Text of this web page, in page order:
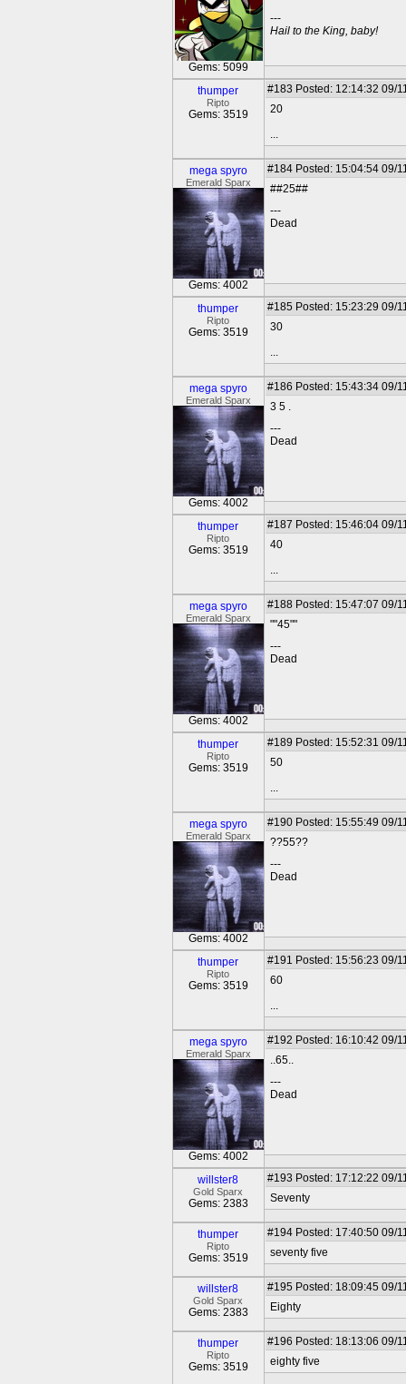
Gems: 5099
---
Hail to the King, baby!
thumper
Ripto
Gems: 3519
#183 Posted: 12:14:32 09/
20
...
mega spyro
Emerald Sparx
Gems: 4002
#184 Posted: 15:04:54 09/
##25##
---
Dead
thumper
Ripto
Gems: 3519
#185 Posted: 15:23:29 09/
30
...
mega spyro
Emerald Sparx
Gems: 4002
#186 Posted: 15:43:34 09/
3 5 .
---
Dead
thumper
Ripto
Gems: 3519
#187 Posted: 15:46:04 09/
40
...
mega spyro
Emerald Sparx
Gems: 4002
#188 Posted: 15:47:07 09/
""45""
---
Dead
thumper
Ripto
Gems: 3519
#189 Posted: 15:52:31 09/
50
...
mega spyro
Emerald Sparx
Gems: 4002
#190 Posted: 15:55:49 09/
??55??
---
Dead
thumper
Ripto
Gems: 3519
#191 Posted: 15:56:23 09/
60
...
mega spyro
Emerald Sparx
Gems: 4002
#192 Posted: 16:10:42 09/
..65..
---
Dead
willster8
Gold Sparx
Gems: 2383
#193 Posted: 17:12:22 09/
Seventy
thumper
Ripto
Gems: 3519
#194 Posted: 17:40:50 09/
seventy five
willster8
Gold Sparx
Gems: 2383
#195 Posted: 18:09:45 09/
Eighty
thumper
Ripto
Gems: 3519
#196 Posted: 18:13:06 09/
eighty five